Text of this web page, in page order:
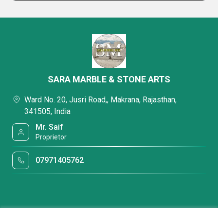
SARA MARBLE & STONE ARTS
Ward No. 20, Jusri Road,, Makrana, Rajasthan,
341505, India
Mr. Saif
Proprietor
07971405762